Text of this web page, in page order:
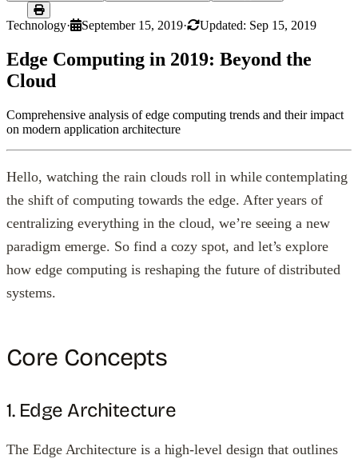
Technology· September 15, 2019· Updated: Sep 15, 2019
Edge Computing in 2019: Beyond the
Cloud
Comprehensive analysis of edge computing trends and their impact
on modern application architecture
Hello, watching the rain clouds roll in while contemplating
the shift of computing towards the edge. After years of
centralizing everything in the cloud, we’re seeing a new
paradigm emerge. So find a cozy spot, and let’s explore
how edge computing is reshaping the future of distributed
systems.
Core Concepts
1. Edge Architecture
The Edge Architecture is a high-level design that outlines